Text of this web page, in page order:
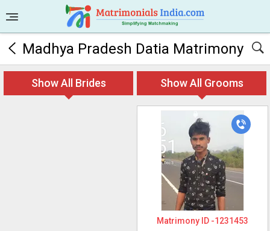
Madhya Pradesh Datia Matrimony
Show All Brides Show All Grooms
Matrimony ID -1231453